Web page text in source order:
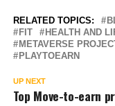
RELATED TOPICS:
FIT
HEALTH AND
METAVERSE
PLAYTOEARN
UP NEXT
Top Move-to-earn